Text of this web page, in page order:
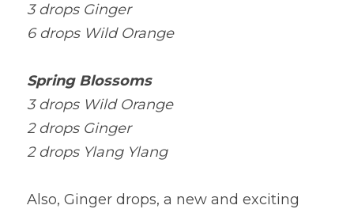
3 drops Ginger
6 drops Wild Orange
Spring Blossoms
3 drops Wild Orange
2 drops Ginger
2 drops Ylang Ylang
Also, Ginger drops, a new and exciting